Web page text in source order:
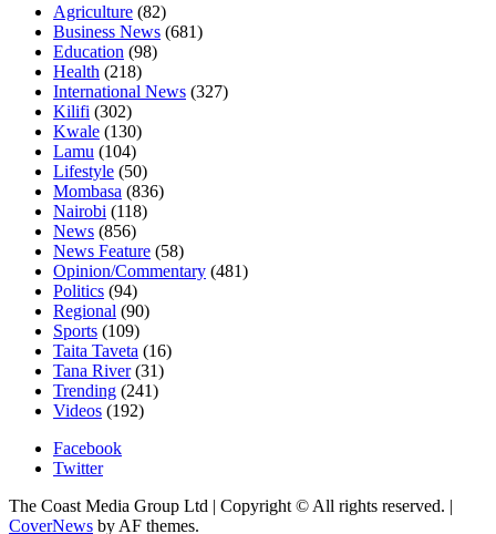
Agriculture (82)
Business News (681)
Education (98)
Health (218)
International News (327)
Kilifi (302)
Kwale (130)
Lamu (104)
Lifestyle (50)
Mombasa (836)
Nairobi (118)
News (856)
News Feature (58)
Opinion/Commentary (481)
Politics (94)
Regional (90)
Sports (109)
Taita Taveta (16)
Tana River(31)
Trending (241)
Videos (192)
Facebook
Twitter
The Coast Media Group Ltd | Copyright © All rights reserved. |
CoverNews by AF themes.